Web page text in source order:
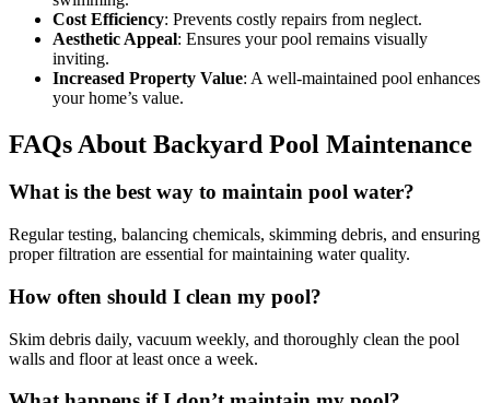
Cost Efficiency: Prevents costly repairs from neglect.
Aesthetic Appeal: Ensures your pool remains visually
inviting.
Increased Property Value: A well-maintained pool enhances
your home’s value.
FAQs About Backyard Pool Maintenance
What is the best way to maintain pool water?
Regular testing, balancing chemicals, skimming debris, and ensuring
proper filtration are essential for maintaining water quality.
How often should I clean my pool?
Skim debris daily, vacuum weekly, and thoroughly clean the pool
walls and floor at least once a week.